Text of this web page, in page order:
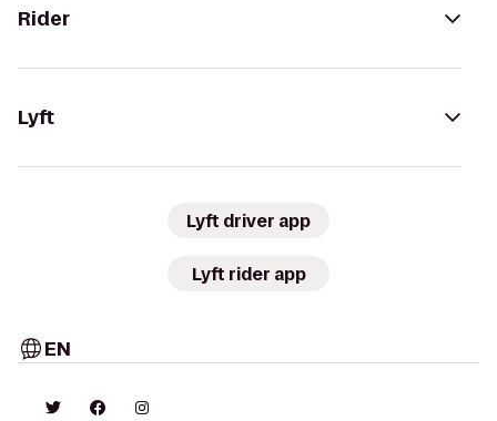
Rider
Lyft
Lyft driver app
Lyft rider app
EN